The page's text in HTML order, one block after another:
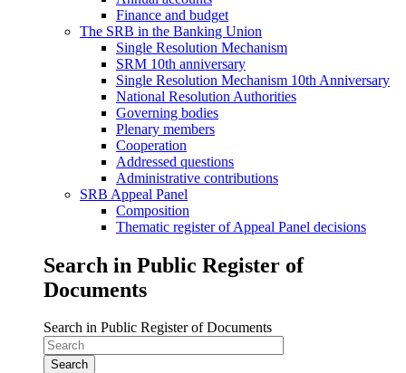
Finance and budget
The SRB in the Banking Union
Single Resolution Mechanism
SRM 10th anniversary
Single Resolution Mechanism 10th Anniversary
National Resolution Authorities
Governing bodies
Plenary members
Cooperation
Addressed questions
Administrative contributions
SRB Appeal Panel
Composition
Thematic register of Appeal Panel decisions
Search in Public Register of
Documents
Search in Public Register of Documents